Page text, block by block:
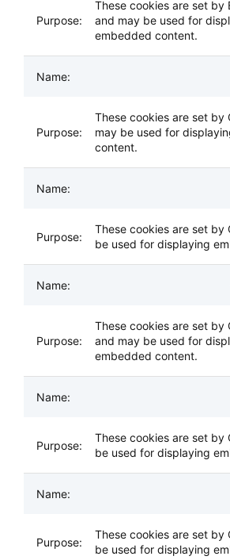
These cookies are set by
and may be used for
embedded content.
These cookies are set by
may be used for
content.
These cookies are set by
be used for displaying
These cookies are set by
and may be used for
embedded content.
These cookies are set by
be used for displaying
These cookies are set by
be used for displaying